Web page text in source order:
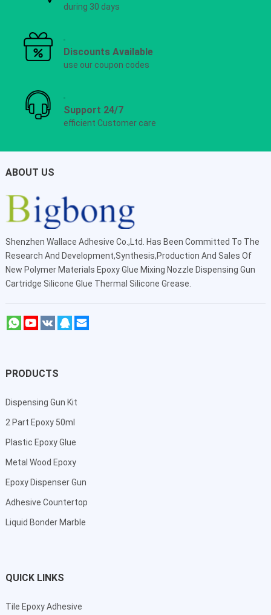
during 30 days
Discounts Available
use our coupon codes
Support 24/7
efficient Customer care
ABOUT US
Shenzhen Wallace Adhesive Co.,Ltd
. Has Been Committed To The
Research And Development,Synthesis,Production And Sales Of
New Polymer Materials Epoxy Glue Mixing Nozzle Dispensing Gun
Cartridge Silicone Glue Thermal Silicone Grease.
PRODUCTS
Dispensing Gun Kit
2 Part Epoxy 50ml
Plastic Epoxy Glue
Metal Wood Epoxy
Epoxy Dispenser Gun
Adhesive Countertop
Liquid Bonder Marble
QUICK LINKS
Tile Epoxy Adhesive